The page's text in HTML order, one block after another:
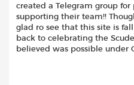
created a Telegram group
supporting their team!!
glad ro see that this site is
back to celebrating the
believed was possible under